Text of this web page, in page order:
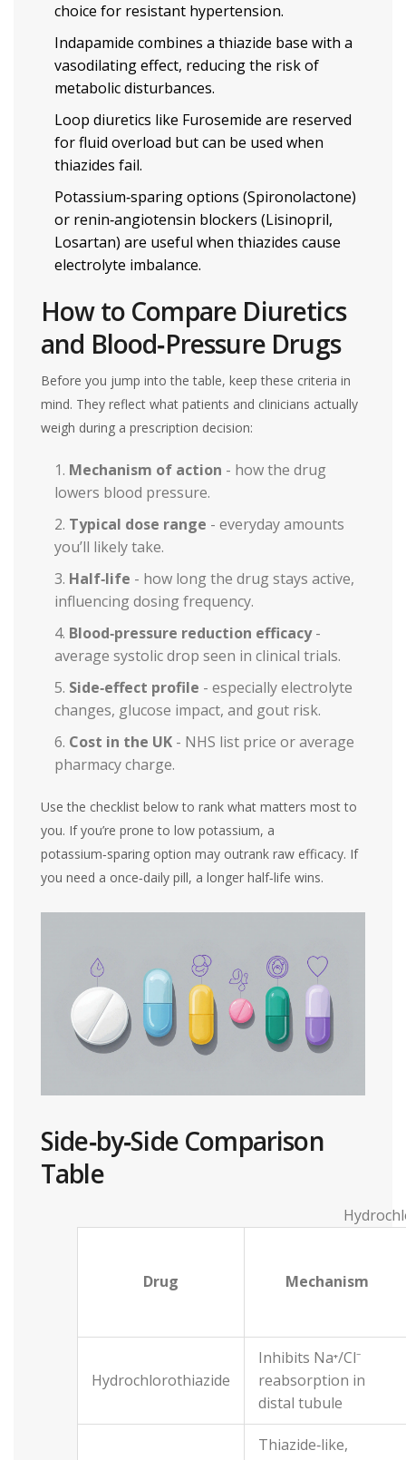
choice for resistant hypertension.
Indapamide combines a thiazide base with a
vasodilating effect, reducing the risk of
metabolic disturbances.
Loop diuretics like Furosemide are reserved
for fluid overload but can be used when
thiazides fail.
Potassium‑sparing options (Spironolactone)
or renin‑angiotensin blockers (Lisinopril,
Losartan) are useful when thiazides cause
electrolyte imbalance.
How to Compare Diuretics
and Blood‑Pressure Drugs
Before you jump into the table, keep these criteria in
mind. They reflect what patients and clinicians actually
weigh during a prescription decision:
Mechanism of action - how the drug
lowers blood pressure.
Typical dose range - everyday amounts
you’ll likely take.
Half‑life - how long the drug stays active,
influencing dosing frequency.
Blood‑pressure reduction efficacy-
average systolic drop seen in clinical trials.
Side‑effect profile - especially electrolyte
changes, glucose impact, and gout risk.
Cost in the UK - NHS list price or average
pharmacy charge.
Use the checklist below to rank what matters most to
you. If you’re prone to low potassium, a
potassium‑sparing option may outrank raw efficacy. If
you need a once‑daily pill, a longer half‑life wins.
Side‑by‑Side Comparison
Table
Drug Mechanism
Hydrochlorothiazide
Inhibits Na⁺/Cl⁻
reabsorption in
distal tubule
Thiazide‑like,